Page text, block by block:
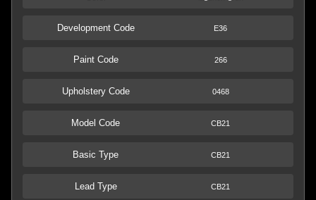
Development Code E36
Paint Code 266
Upholstery Code 0468
Model Code CB21
Basic Type CB21
Lead Type CB21